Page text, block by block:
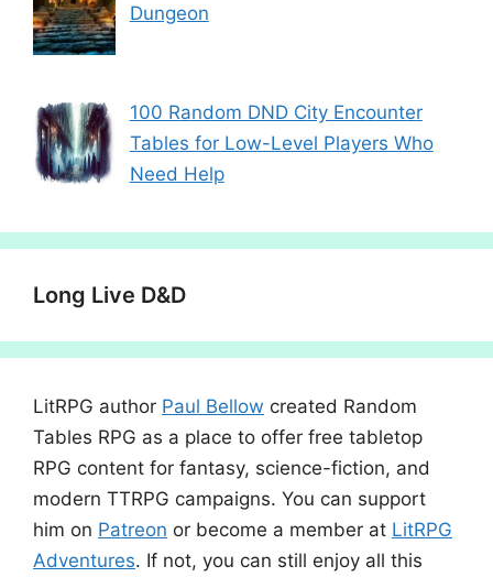
Dungeon
100 Random DND City Encounter
Tables for Low-Level Players Who
Need Help
Long Live D&D
LitRPG author Paul Bellow created Random
Tables RPG as a place to offer free tabletop
RPG content for fantasy, science-fiction, and
modern TTRPG campaigns. You can support
him on Patreon or become a member at LitRPG
Adventures. If not, you can still enjoy all this